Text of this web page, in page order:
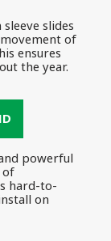
slides
of
ensures
the year.
powerful
of
hard-to-
on